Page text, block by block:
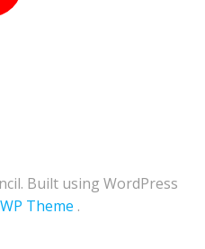
Built using WordPress
Theme .